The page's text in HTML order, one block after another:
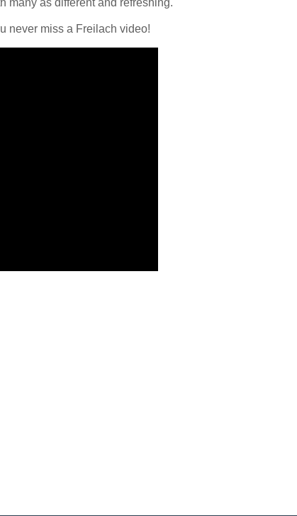
many as different and refreshing.
never miss a Freilach video!